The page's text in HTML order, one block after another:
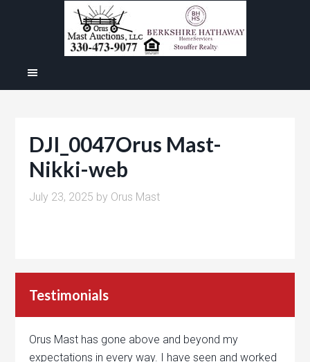
DJI_0047Orus Mast-
Nikki-web
July 23, 2025 by Orus Mast
Testimonials
Orus Mast has gone above and beyond my
expectations in every way. I have seen and worked